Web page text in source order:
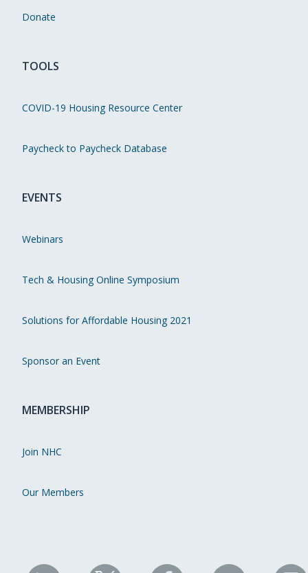
Donate
TOOLS
COVID-19 Housing Resource Center
Paycheck to Paycheck Database
EVENTS
Webinars
Tech & Housing Online Symposium
Solutions for Affordable Housing 2021
Sponsor an Event
MEMBERSHIP
Join NHC
Our Members